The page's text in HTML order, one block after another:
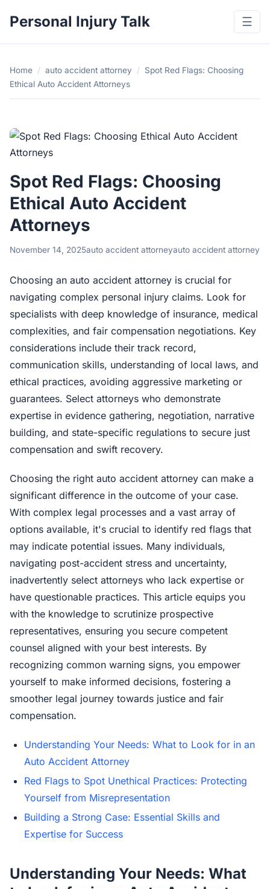
Personal Injury Talk ☰
Home / auto accident attorney /
Spot Red Flags: Choosing
Ethical Auto Accident Attorneys
Spot Red Flags: Choosing
Ethical Auto Accident
Attorneys
November 14, 2025auto accident attorneyauto accident attorney
Choosing an auto accident attorney is crucial for
navigating complex personal injury claims. Look for
specialists with deep knowledge of insurance, medical
complexities, and fair compensation negotiations. Key
considerations include their track record,
communication skills, understanding of local laws, and
ethical practices, avoiding aggressive marketing or
guarantees. Select attorneys who demonstrate
expertise in evidence gathering, negotiation, narrative
building, and state-specific regulations to secure just
compensation and swift recovery.
Choosing the right auto accident attorney can make a
significant difference in the outcome of your case.
With complex legal processes and a vast array of
options available, it's crucial to identify red flags that
may indicate potential issues. Many individuals,
navigating post-accident stress and uncertainty,
inadvertently select attorneys who lack expertise or
have questionable practices. This article equips you
with the knowledge to scrutinize prospective
representatives, ensuring you secure competent
counsel aligned with your best interests. By
recognizing common warning signs, you empower
yourself to make informed decisions, fostering a
smoother legal journey towards justice and fair
compensation.
Understanding Your Needs: What to Look for in an
Auto Accident Attorney
Red Flags to Spot Unethical Practices: Protecting
Yourself from Misrepresentation
Building a Strong Case: Essential Skills and
Expertise for Success
Understanding Your Needs: What